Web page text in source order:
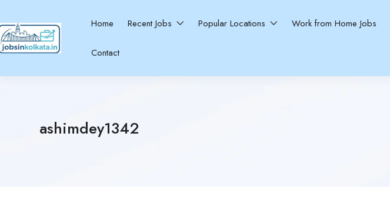
Home Recent Jobs Popular Locations Work from Home Jobs
Contact
ashimdey1342